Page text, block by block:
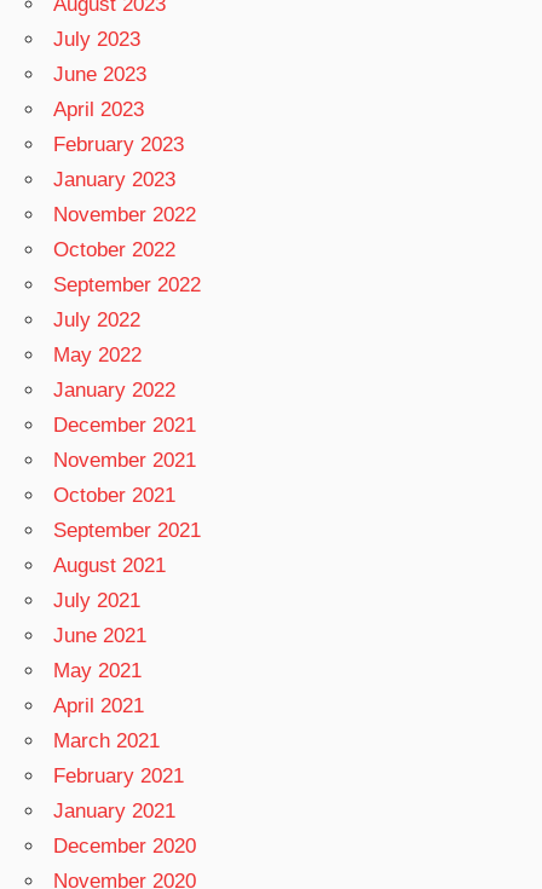
August 2023
July 2023
June 2023
April 2023
February 2023
January 2023
November 2022
October 2022
September 2022
July 2022
May 2022
January 2022
December 2021
November 2021
October 2021
September 2021
August 2021
July 2021
June 2021
May 2021
April 2021
March 2021
February 2021
January 2021
December 2020
November 2020